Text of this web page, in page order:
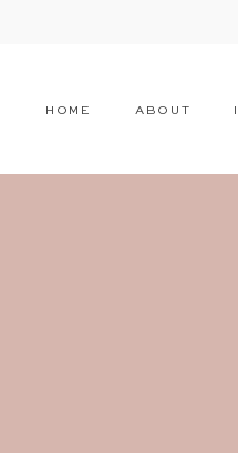
ABOUT
HOME